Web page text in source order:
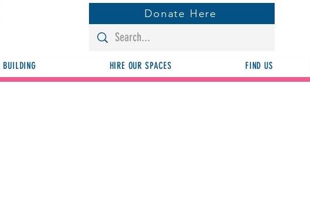
Donate Here
BUILDING HIRE OUR SPACES FIND US